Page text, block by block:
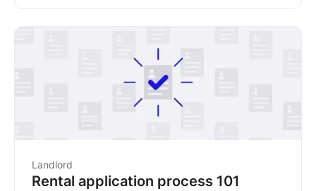
Landlord
Rental application process 101